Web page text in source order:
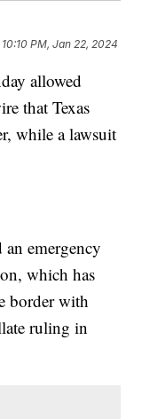
10:10 PM, Jan 22, 2024
allowed
that Texas
while a lawsuit
emergency
which has
border with
ruling in